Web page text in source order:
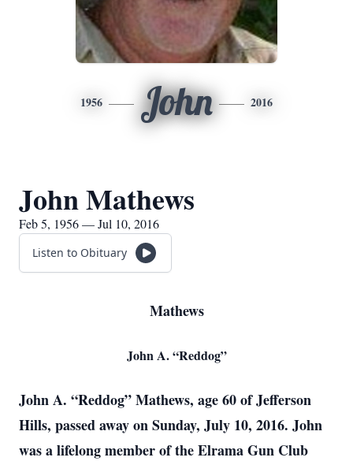
1956 John 2016
John Mathews
Feb 5, 1956 — Jul 10, 2016
Listen to Obituary
Mathews
John A. “Reddog”
John A. “Reddog” Mathews, age 60 of Jefferson
Hills, passed away on Sunday, July 10, 2016. John
was a lifelong member of the Elrama Gun Club